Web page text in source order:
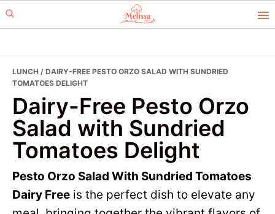
Skip
to
Skip
to
LUNCH / DAIRY-FREE PESTO ORZO SALAD WITH SUNDRIED
TOMATOES DELIGHT
Dairy-Free Pesto Orzo
Salad with Sundried
Tomatoes Delight
Pesto Orzo Salad With Sundried Tomatoes
Dairy Free is the perfect dish to elevate any